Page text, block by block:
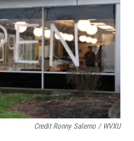
Credit Ronny Salerno / WVXU